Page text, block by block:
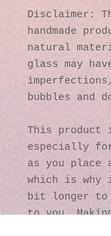
Disclaimer:
handmade
natural
glass may
bubbles and
This product
especially
as you place
which is why
bit longer
to you.